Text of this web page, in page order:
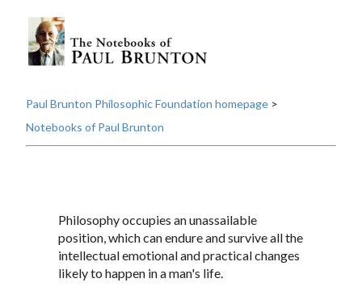
Paul Brunton Philosophic Foundation homepage >
Notebooks of Paul Brunton
Philosophy occupies an unassailable
position, which can endure and survive all the
intellectual emotional and practical changes
likely to happen in a man's life.